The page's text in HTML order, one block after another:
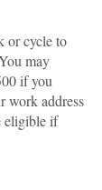
or cycle to
may
if you
work address
eligible if